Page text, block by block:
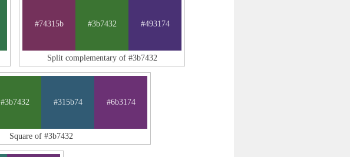
#74315b #3b7432 #493174
Split complementary of #3b7432
#3b7432 #315b74 #6b3174
Square of #3b7432